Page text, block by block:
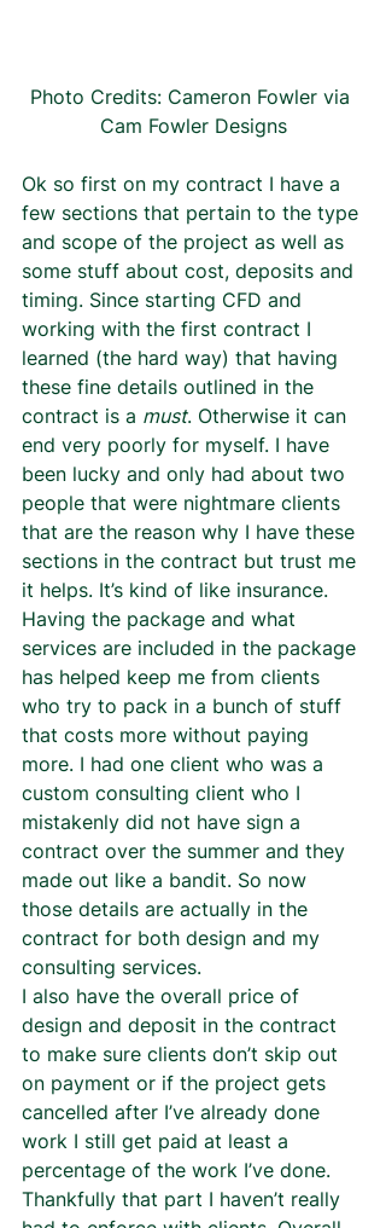
Photo Credits: Cameron Fowler via
Cam Fowler Designs
Ok so first on my contract I have a
few sections that pertain to the type
and scope of the project as well as
some stuff about cost, deposits and
timing. Since starting CFD and
working with the first contract I
learned (the hard way) that having
these fine details outlined in the
contract is a must. Otherwise it can
end very poorly for myself. I have
been lucky and only had about two
people that were nightmare clients
that are the reason why I have these
sections in the contract but trust me
it helps. It’s kind of like insurance.
Having the package and what
services are included in the package
has helped keep me from clients
who try to pack in a bunch of stuff
that costs more without paying
more. I had one client who was a
custom consulting client who I
mistakenly did not have sign a
contract over the summer and they
made out like a bandit. So now
those details are actually in the
contract for both design and my
consulting services.
I also have the overall price of
design and deposit in the contract
to make sure clients don’t skip out
on payment or if the project gets
cancelled after I’ve already done
work I still get paid at least a
percentage of the work I’ve done.
Thankfully that part I haven’t really